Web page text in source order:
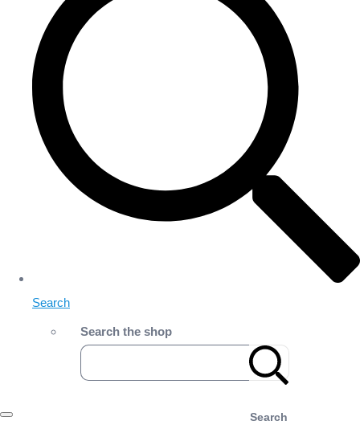
Search
Search the shop
Search